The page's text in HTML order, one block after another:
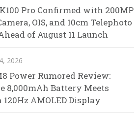
Pro Confirmed with 200MP
OIS, and 10cm Telephoto
of August 11 Launch
2026
Power Rumored Review:
8,000mAh Battery Meets
120Hz AMOLED Display